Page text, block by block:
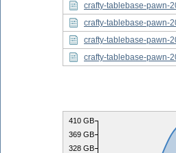
crafty-tablebase-pawn-
crafty-tablebase-pawn-
crafty-tablebase-pawn-
crafty-tablebase-pawn-
328 GB
369 GB
410 GB